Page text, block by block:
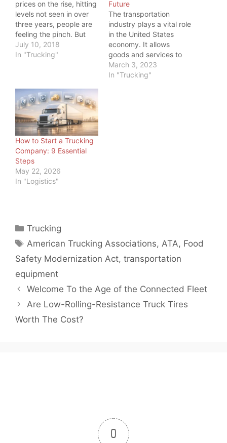
prices on the rise, hitting
levels not seen in over
three years, people are
feeling the pinch. But
even more, one industry
is feeling the pinch:
feel, truckers have big
tanks to fill, so…
July 10, 2018
In "Trucking"
Future
The transportation
industry plays a vital role
in the United States
economy. It allows
goods and services to
be transported
efficiently and
March 3, 2023
In "Trucking"
How to Start a Trucking
Company: 9 Essential
Steps
May 22, 2026
In "Logistics"
Categories
Trucking
Tags
American Trucking Associations,ATA, Food
Safety Modernization Act, transportation
equipment
Welcome To the Age of the Connected Fleet
Are Low-Rolling-Resistance Truck Tires
Worth The Cost?
0